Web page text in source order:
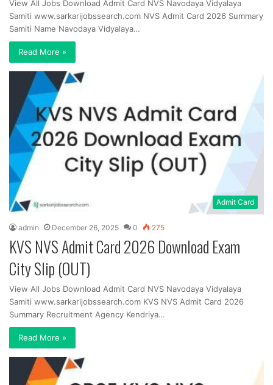
View All Jobs Download Admit Card NVS Navodaya Vidyalaya
Samiti www.sarkarijobssearch.com NVS Admit Card 2026 Summary
Samiti Name Navodaya Vidyalaya…
Read More »
Admit Card
admin December 26, 2025 0 275
KVS NVS Admit Card 2026 Download Exam
City Slip (OUT)
View All Jobs Download Admit Card NVS Navodaya Vidyalaya
Samiti www.sarkarijobssearch.com KVS NVS Admit Card 2026
Summary Recruitment Agency Kendriya…
Read More »